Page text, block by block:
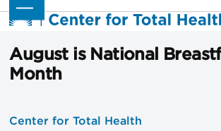
Skip
to
Open
mobile
menu
Close
mobile
menu
August is National
Month
Center for Total Health